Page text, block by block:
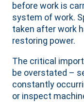
before work is
system of work.
taken after work
restoring power.
The critical
be overstated –
constantly
or inspect